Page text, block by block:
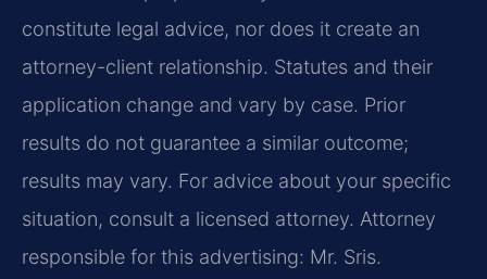
constitute legal advice, nor does it create an
attorney-client relationship. Statutes and their
application change and vary by case. Prior
results do not guarantee a similar outcome;
results may vary. For advice about your specific
situation, consult a licensed attorney. Attorney
responsible for this advertising: Mr. Sris.